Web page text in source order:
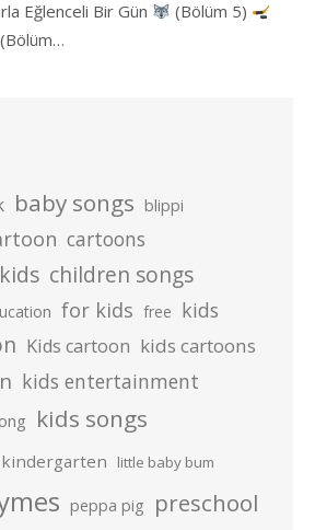
Eğlenceli Bir Gün
(Bölüm 5)
baby songs blippi
cartoons
children songs
for kids free kids
Kids cartoon kids cartoons
kids entertainment
kids songs
kindergarten little baby bum
peppa pig preschool